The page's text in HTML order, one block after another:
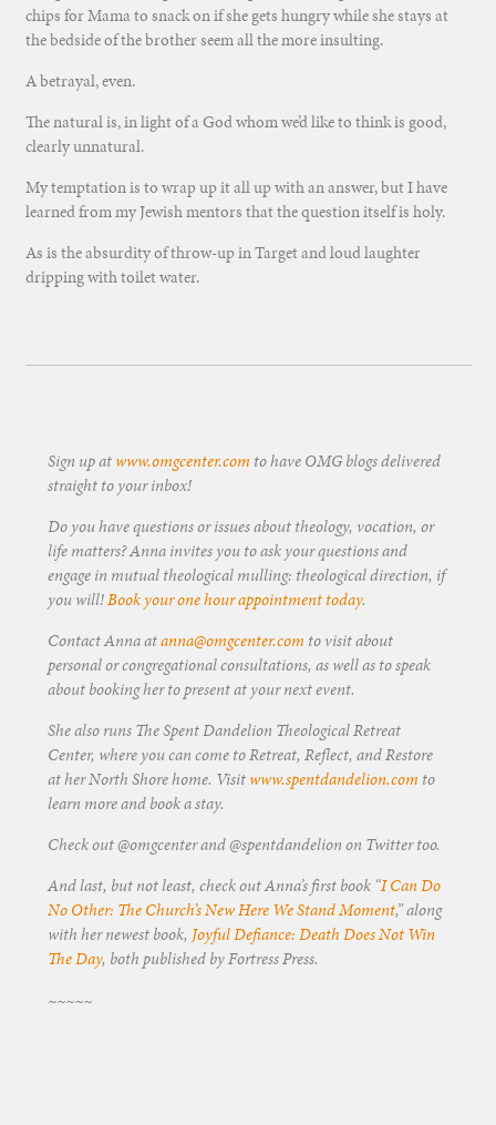
chips for Mama to snack on if she gets hungry while she stays at
the bedside of the brother seem all the more insulting.
A betrayal, even.
The natural is, in light of a God whom we’d like to think is good,
clearly unnatural.
My temptation is to wrap up it all up with an answer, but I have
learned from my Jewish mentors that the question itself is holy.
As is the absurdity of throw-up in Target and loud laughter
dripping with toilet water.
Sign up atwww.omgcenter.com to have OMG blogs delivered
straight to your inbox!
Do you have questions or issues about theology, vocation, or
life matters? Anna invites you to ask your questions and
engage in mutual theological mulling: theological direction, if
you will!Book your one hour appointment today.
Contact Anna atanna@omgcenter.com to visit about
personal or congregational consultations, as well as to speak
about booking her to present at your next event.
She also runs The Spent Dandelion Theological Retreat
Center, where you can come to Retreat, Reflect, and Restore
at her North Shore home. Visitwww.spentdandelion.com to
learn more and book a stay.
Check out @omgcenter and @spentdandelion on Twitter too.
And last, but not least, check out Anna’s first book “I Can Do
No Other: The Church’s New Here We Stand Moment,” along
with her newest book, Joyful Defiance: Death Does Not Win
The Day, both published by Fortress Press.
~~~~~